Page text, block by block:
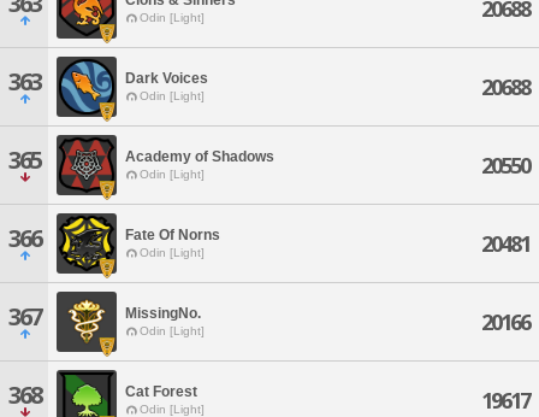
Odin [Light] 20688
363 Dark Voices
Odin [Light] 20688
365 Academy of Shadows
Odin [Light] 20550
366 Fate Of Norns
Odin [Light] 20481
367 MissingNo.
Odin [Light] 20166
368 Cat Forest
Odin [Light] 19617